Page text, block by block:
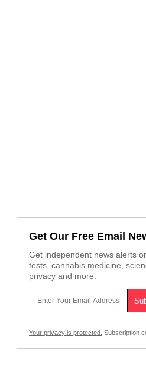
Get Our Free Email
Get independent news alerts
tests, cannabis medicine,
privacy and more.
Your privacy is protected. Subscription